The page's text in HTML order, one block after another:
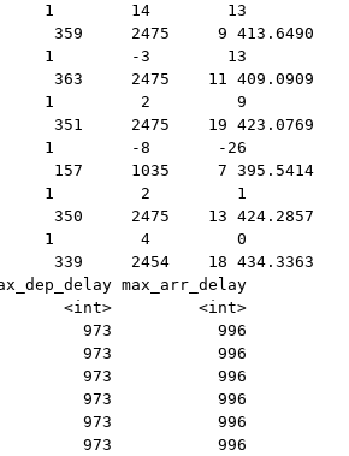
1        14        13
359     2475     9 413.6490
1        -3        13
363     2475    11 409.0909
1         2         9
351     2475    19 423.0769
1        -8       -26
157     1035     7 395.5414
1         2         1
350     2475    13 424.2857
1         4         0
339     2454    18 434.3363
max_arr_delay
<int>         <int>
973           996
973           996
973           996
973           996
973           996
973           996